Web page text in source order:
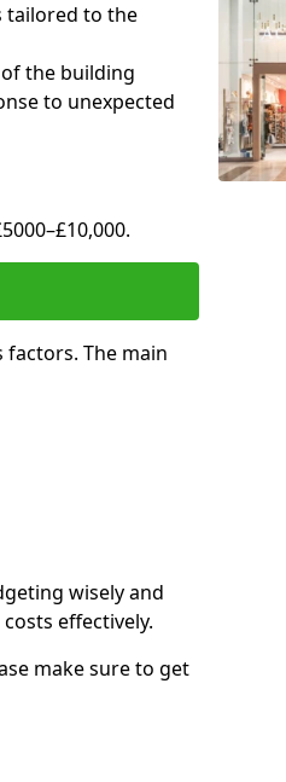
tailored to the
the building
to unexpected
The main
wisely and
effectively.
make sure to get